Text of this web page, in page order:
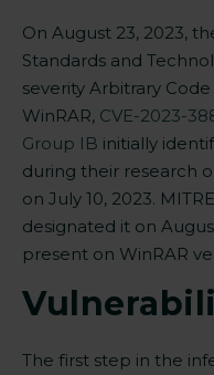
On August 23, 2023,
Standards and
severity Arbitrary
WinRAR, CVE-2023-
Group IB initially
during their research
on July 10, 2023.
designated it on
present on WinRAR
The first step in the